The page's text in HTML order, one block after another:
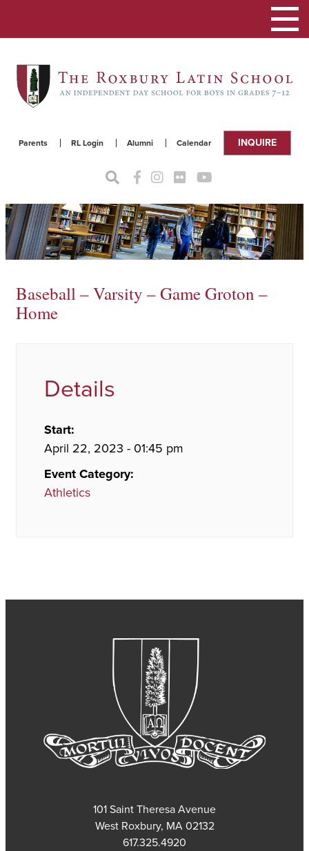
Parents RL Login Alumni Calendar INQUIRE
Toggle
Baseball – Varsity – Game Groton –
Home
Details
Start:
April 22, 2023 - 01:45 pm
Event Category:
Athletics
101 Saint Theresa Avenue
West Roxbury, MA 02132
617.325.4920